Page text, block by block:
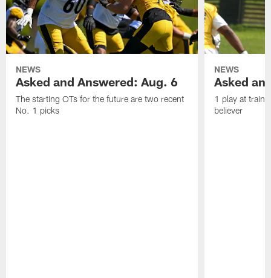
NEWS
Asked and Answered: Aug. 6
The starting OTs for the future are two recent
No. 1 picks
NEWS
Asked
1 play at
believer